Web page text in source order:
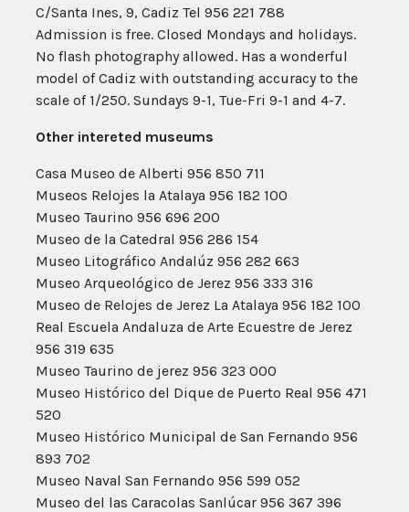
C/Santa Ines, 9, Cadiz Tel 956 221 788
Admission is free. Closed Mondays and holidays.
No flash photography allowed. Has a wonderful
model of Cadiz with outstanding accuracy to the
scale of 1/250. Sundays 9-1, Tue-Fri 9-1 and 4-7.
Other intereted museums
Casa Museo de Alberti 956 850 711
Museos Relojes la Atalaya 956 182 100
Museo Taurino 956 696 200
Museo de la Catedral 956 286 154
Museo Litográfico Andalúz 956 282 663
Museo Arqueológico de Jerez 956 333 316
Museo de Relojes de Jerez La Atalaya 956 182 100
Real Escuela Andaluza de Arte Ecuestre de Jerez
956 319 635
Museo Taurino de jerez 956 323 000
Museo Histórico del Dique de Puerto Real 956 471
520
Museo Histórico Municipal de San Fernando 956
893 702
Museo Naval San Fernando 956 599 052
Museo del las Caracolas Sanlúcar 956 367 396